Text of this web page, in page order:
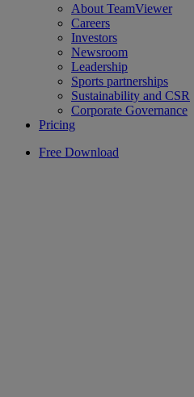
About TeamViewer
Careers
Investors
Newsroom
Leadership
Sports partnerships
Sustainability and CSR
Corporate Governance
Pricing
Free Download